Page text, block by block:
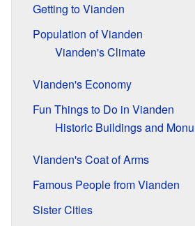
Getting to Vianden
Population of Vianden
Vianden's Climate
Vianden's Economy
Fun Things to Do in Vianden
Historic Buildings and
Vianden's Coat of Arms
Famous People from Vianden
Sister Cities